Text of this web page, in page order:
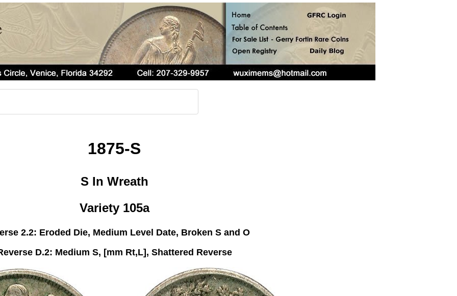
1875-S
S In Wreath
Variety 105a
2.2: Eroded Die, Medium Level Date, Broken S and O
D.2: Medium S, [mm Rt,L], Shattered Reverse